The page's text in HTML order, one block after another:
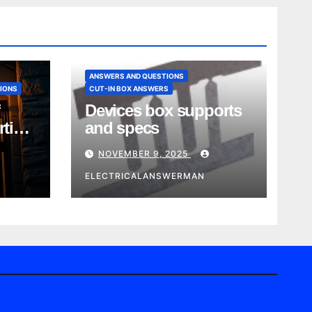
ANSWERS AND QUESTIONS
CUT-IN BOX ANSWERS
Devices box supports
and specs
NOVEMBER 9, 2025
ELECTRICALANSWERMAN